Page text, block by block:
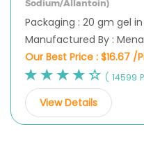
Sodium/Allantoin)
Packaging : 20 gm gel in
Manufactured By :
Our Best Price : $16.67 /
( 14599
View Details